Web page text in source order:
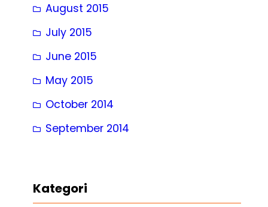
August 2015
July 2015
June 2015
May 2015
October 2014
September 2014
Kategori